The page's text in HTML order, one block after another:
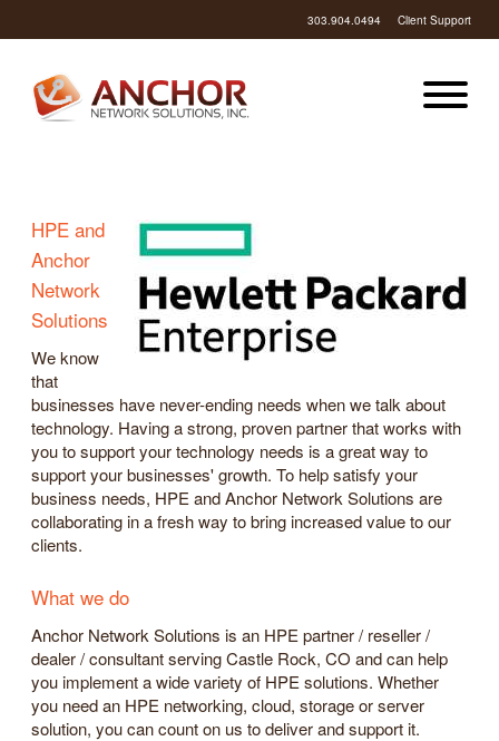
303.904.0494 Client Support
HPE and
Anchor
Network
Solutions
We know
that
businesses have never-ending needs when we talk about
technology. Having a strong, proven partner that works with
you to support your technology needs is a great way to
support your businesses' growth. To help satisfy your
business needs, HPE and Anchor Network Solutions are
collaborating in a fresh way to bring increased value to our
clients.
What we do
Anchor Network Solutions is an HPE partner / reseller /
dealer / consultant serving Castle Rock, CO and can help
you implement a wide variety of HPE solutions. Whether
you need an HPE networking, cloud, storage or server
solution, you can count on us to deliver and support it.